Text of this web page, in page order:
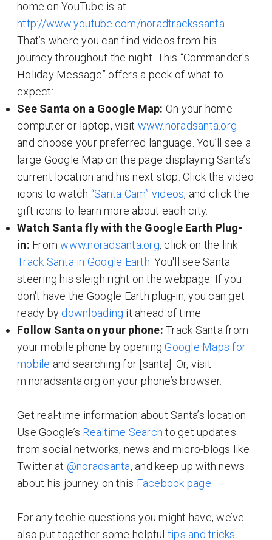
home on YouTube is at
http://www.youtube.com/noradtrackssanta
That’s where you can find videos from his
journey throughout the night. This “Commander's
Holiday Message” offers a peek of what to
expect:
See Santa on a Google Map: On your home
computer or laptop, visit www.noradsanta.org
and choose your preferred language. You’ll see a
large Google Map on the page displaying Santa’s
current location and his next stop. Click the video
icons to watch “Santa Cam” videos, and click the
gift icons to learn more about each city.
Watch Santa fly with the Google Earth Plug-
in: Fromwww.noradsanta.org, click on the link
Track Santa in Google Earth . You'll see Santa
steering his sleigh right on the webpage. If you
don't have the Google Earth plug-in, you can get
ready by downloading it ahead of time.
Follow Santa on your phone: Track Santa from
your mobile phone by openingGoogle Maps for
mobile and searching for [santa]. Or, visit
m.noradsanta.org on your phone’s browser.
Get real-time information about Santa’s location:
Use Google’s Realtime Search to get updates
from social networks, news and micro-blogs like
Twitter at @noradsanta, and keep up with news
about his journey on this Facebook page
For any techie questions you might have, we’ve
also put together some helpful tips and tricks